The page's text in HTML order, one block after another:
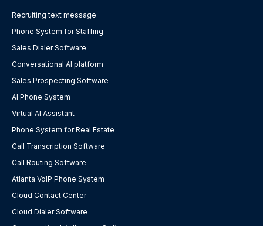
Recruiting text message
Phone System for Staffing
Sales Dialer Software
Conversational AI platform
Sales Prospecting Software
AI Phone System
Virtual AI Assistant
Phone System for Real Estate
Call Transcription Software
Call Routing Software
Atlanta VoIP Phone System
Cloud Contact Center
Cloud Dialer Software